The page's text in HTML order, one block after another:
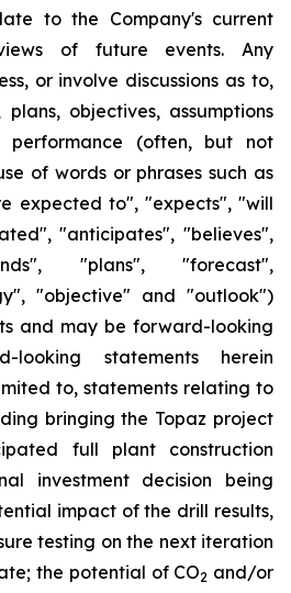
to the Company's current
of future events. Any
or involve discussions as to,
objectives, assumptions
(often, but not
of words or phrases such as
expected to", "expects", "will
"anticipates", "believes",
"plans", "forecast",
"objective" and "outlook")
and may be forward-looking
looking statements herein
to, statements relating to
bringing the Topaz project
full plant construction
investment decision being
impact of the drill results,
testing on the next iteration
the potential of CO2 and/or